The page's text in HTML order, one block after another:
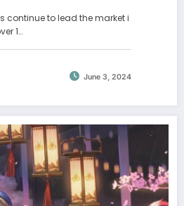
continue to lead the market i
1…
June 3, 2024